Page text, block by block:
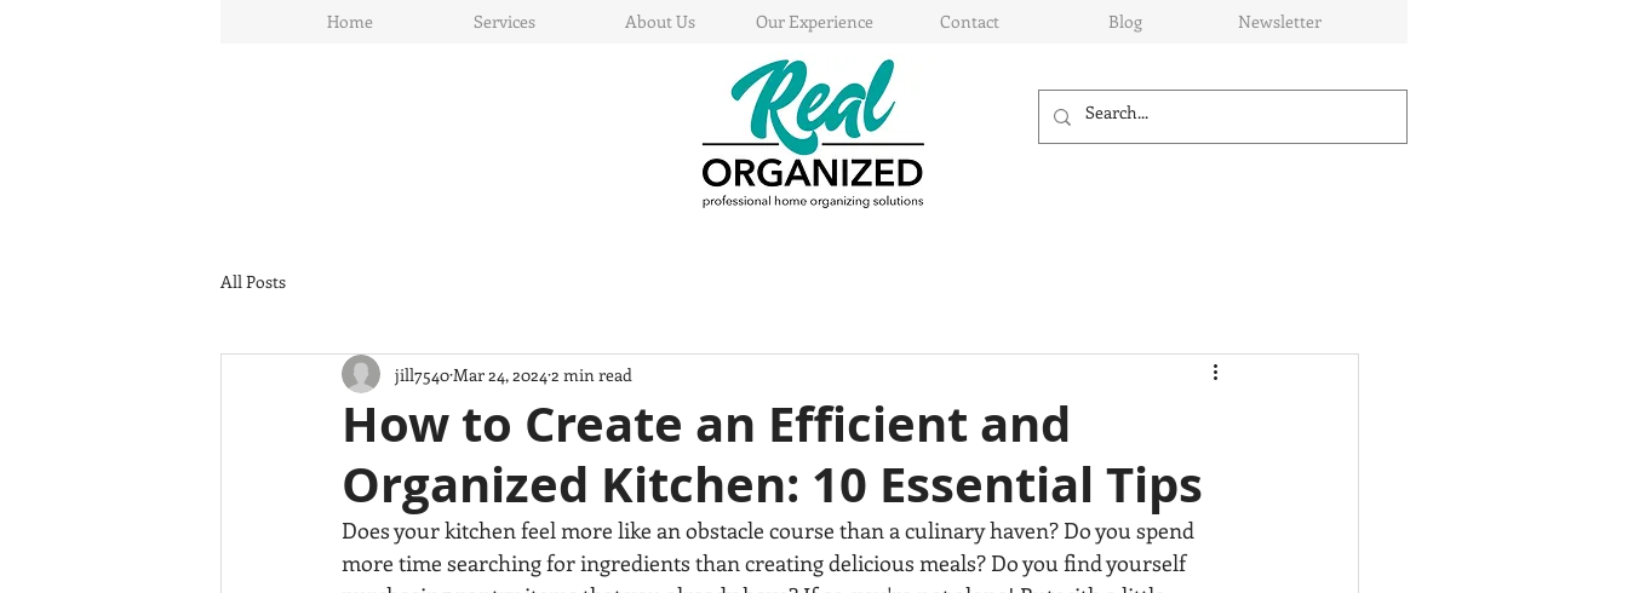
Home Services About Us Our Experience Contact Blog Newsletter
All Posts
How to Create an Efficient and
Organized Kitchen: 10 Essential Tips
jill7540 Mar 24, 2024 2 min read
Does your kitchen feel more like an obstacle course than a culinary haven? Do you spend
more time searching for ingredients than creating delicious meals? Do you find yourself